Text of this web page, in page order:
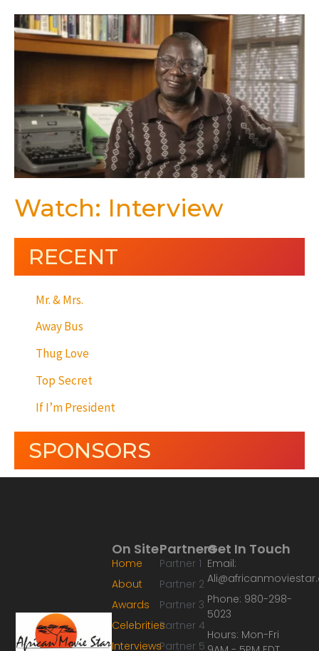
Watch: Interview
RECENT
Mr. & Mrs.
Away Bus
Thug Love
Top Secret
If I’m President
SPONSORS
Partners
Partner 1
Partner 2
Partner 3
Partner 4
Partner 5
On Site
Home
About
Awards
Celebrities
Interviews
Get In Touch
Email:
Phone: 980-298-
5023
Hours: Mon-Fri